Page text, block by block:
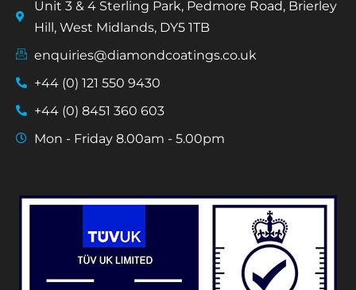
Unit 3 & 4 Sterling Park, Pedmore Road, Brierley
Hill, West Midlands, DY5 1TB
enquiries@diamondcoatings.co.uk
+44 (0) 121 550 9430
+44 (0) 8451 360 603
Mon - Friday 8.00am - 5.00pm